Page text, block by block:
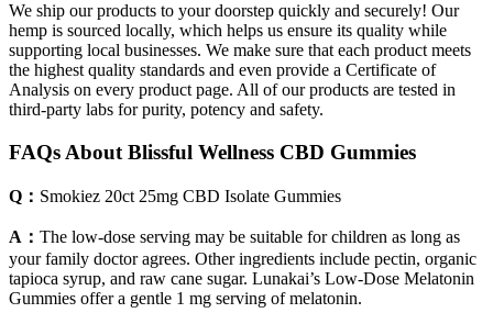
We ship our products to your doorstep quickly and securely! Our
hemp is sourced locally, which helps us ensure its quality while
supporting local businesses. We make sure that each product meets
the highest quality standards and even provide a Certificate of
Analysis on every product page. All of our products are tested in
third-party labs for purity, potency and safety.
FAQs About Blissful Wellness CBD Gummies
Q： Smokiez 20ct 25mg CBD Isolate Gummies
A： The low-dose serving may be suitable for children as long as
your family doctor agrees. Other ingredients include pectin, organic
tapioca syrup, and raw cane sugar. Lunakai’s Low-Dose Melatonin
Gummies offer a gentle 1 mg serving of melatonin.